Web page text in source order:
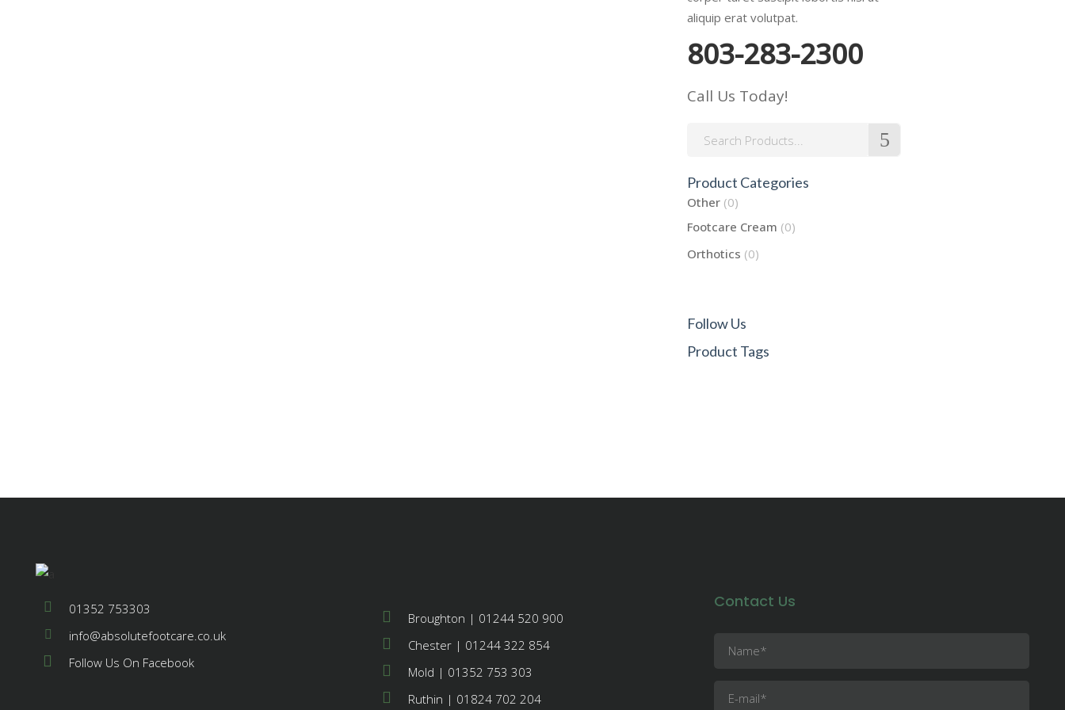
aliquip erat volutpat.
803-283-2300
Call Us Today!
Search
Product Categories
Other (0)
Footcare Cream (0)
Orthotics (0)
Follow Us
Product Tags
01352 753303
info@absolutefootcare.co.uk
Follow Us On Facebook
Broughton | 01244 520 900
Chester | 01244 322 854
Mold | 01352 753 303
Ruthin | 01824 702 204
Contact Us